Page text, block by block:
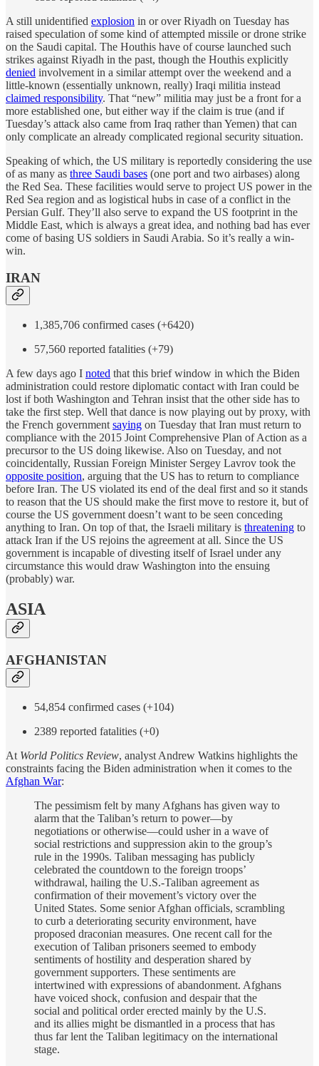
A still unidentified explosion in or over Riyadh on Tuesday has
raised speculation of some kind of attempted missile or drone strike
on the Saudi capital. The Houthis have of course launched such
strikes against Riyadh in the past, though the Houthis explicitly
denied involvement in a similar attempt over the weekend and a
little-known (essentially unknown, really) Iraqi militia instead
claimed responsibility. That “new” militia may just be a front for a
more established one, but either way if the claim is true (and if
Tuesday’s attack also came from Iraq rather than Yemen) that can
only complicate an already complicated regional security situation.
Speaking of which, the US military is reportedly considering the use
of as many as three Saudi bases (one port and two airbases) along
the Red Sea. These facilities would serve to project US power in the
Red Sea region and as logistical hubs in case of a conflict in the
Persian Gulf. They’ll also serve to expand the US footprint in the
Middle East, which is always a great idea, and nothing bad has ever
come of basing US soldiers in Saudi Arabia. So it’s really a win-
win.
IRAN
1,385,706 confirmed cases (+6420)
57,560 reported fatalities (+79)
A few days ago I noted that this brief window in which the Biden
administration could restore diplomatic contact with Iran could be
lost if both Washington and Tehran insist that the other side has to
take the first step. Well that dance is now playing out by proxy, with
the French government saying on Tuesday that Iran must return to
compliance with the 2015 Joint Comprehensive Plan of Action as a
precursor to the US doing likewise. Also on Tuesday, and not
coincidentally, Russian Foreign Minister Sergey Lavrov took the
opposite position, arguing that the US has to return to compliance
before Iran. The US violated its end of the deal first and so it stands
to reason that the US should make the first move to restore it, but of
course the US government doesn’t want to be seen conceding
anything to Iran. On top of that, the Israeli military is threatening to
attack Iran if the US rejoins the agreement at all. Since the US
government is incapable of divesting itself of Israel under any
circumstance this would draw Washington into the ensuing
(probably) war.
ASIA
AFGHANISTAN
54,854 confirmed cases (+104)
2389 reported fatalities (+0)
At World Politics Review, analyst Andrew Watkins highlights the
constraints facing the Biden administration when it comes to the
Afghan War:
The pessimism felt by many Afghans has given way to
alarm that the Taliban’s return to power—by
negotiations or otherwise—could usher in a wave of
social restrictions and suppression akin to the group’s
rule in the 1990s. Taliban messaging has publicly
celebrated the countdown to the foreign troops’
withdrawal, hailing the U.S.-Taliban agreement as
confirmation of their movement’s victory over the
United States. Some senior Afghan officials, scrambling
to curb a deteriorating security environment, have
proposed draconian measures. One recent call for the
execution of Taliban prisoners seemed to embody
sentiments of hostility and desperation shared by
government supporters. These sentiments are
intertwined with expressions of abandonment. Afghans
have voiced shock, confusion and despair that the
social and political order erected mainly by the U.S.
and its allies might be dismantled in a process that has
thus far lent the Taliban legitimacy on the international
stage.